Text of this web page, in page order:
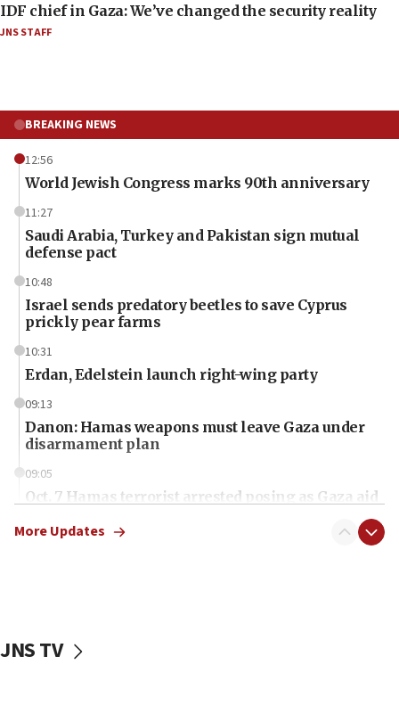
IDF chief in Gaza: We’ve changed the security reality
JNS STAFF
BREAKING NEWS
12:56
World Jewish Congress marks 90th anniversary
11:27
Saudi Arabia, Turkey and Pakistan sign mutual
defense pact
10:48
Israel sends predatory beetles to save Cyprus
prickly pear farms
10:31
Erdan, Edelstein launch right-wing party
09:13
Danon: Hamas weapons must leave Gaza under
disarmament plan
09:05
Oct. 7 Hamas terrorist arrested posing as Gaza aid
vessels under Iran blockade
More Updates
JNS TV